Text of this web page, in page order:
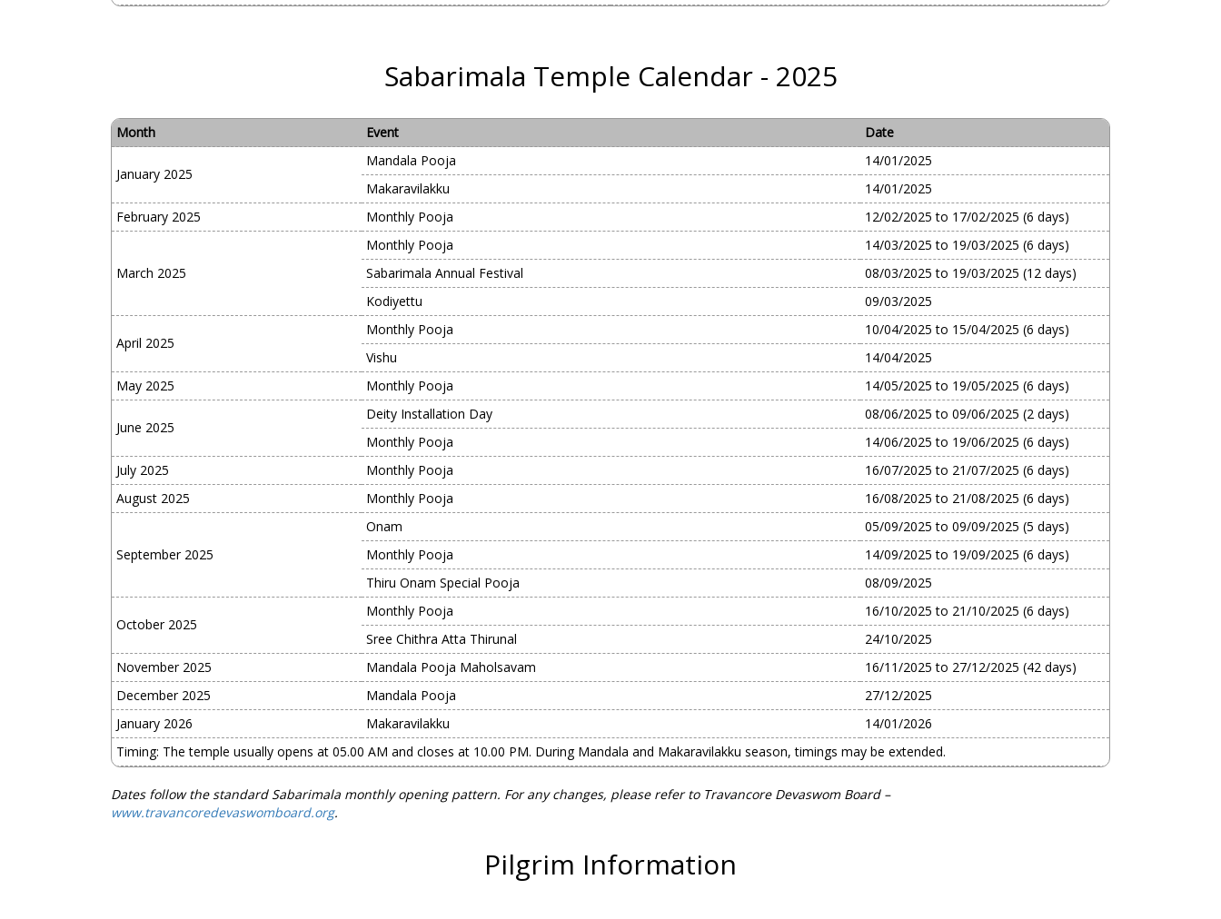
Sabarimala Temple Calendar - 2025
Month Event Date
January 2025
Mandala Pooja
14/01/2025
Makaravilakku
14/01/2025
February 2025
Monthly Pooja 12/02/2025 to 17/02/2025 (6 days)
March 2025
Monthly Pooja
14/03/2025 to 19/03/2025 (6 days)
Sabarimala Annual Festival
08/03/2025 to 19/03/2025 (12 days)
Kodiyettu
09/03/2025
April 2025
Monthly Pooja
10/04/2025 to 15/04/2025 (6 days)
Vishu
14/04/2025
May 2025
Monthly Pooja 14/05/2025 to 19/05/2025 (6 days)
June 2025
Deity Installation Day
08/06/2025 to 09/06/2025 (2 days)
Monthly Pooja
14/06/2025 to 19/06/2025 (6 days)
July 2025
Monthly Pooja
16/07/2025 to 21/07/2025 (6 days)
August 2025
Monthly Pooja 16/08/2025 to 21/08/2025 (6 days)
September 2025
Onam
05/09/2025 to 09/09/2025 (5 days)
Monthly Pooja
14/09/2025 to 19/09/2025 (6 days)
Thiru Onam Special Pooja
08/09/2025
October 2025
Monthly Pooja
16/10/2025 to 21/10/2025 (6 days)
Sree Chithra Atta Thirunal
24/10/2025
November 2025
Mandala Pooja Maholsavam
16/11/2025 to 27/12/2025 (42 days)
December 2025
Mandala Pooja
27/12/2025
January 2026
Makaravilakku
14/01/2026
Timing: The temple usually opens at 05.00 AM and closes at 10.00 PM. During Mandala and Makaravilakku season, timings may be extended.
Dates follow the standard Sabarimala monthly opening pattern. For any changes, please refer to Travancore Devaswom Board –
www.travancoredevaswomboard.org.
Pilgrim Information